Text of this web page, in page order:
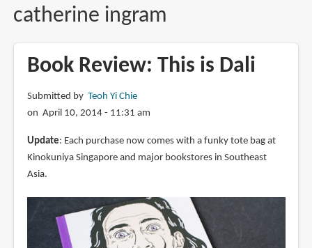
catherine ingram
Book Review: This is Dali
Submitted by Teoh Yi Chie
on April 10, 2014 - 11:31 am
Update: Each purchase now comes with a funky tote bag at
Kinokuniya Singapore and major bookstores in Southeast
Asia.